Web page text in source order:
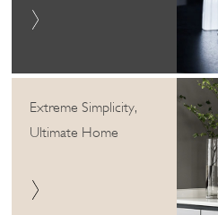
Extreme Simplicity,
Ultimate Home